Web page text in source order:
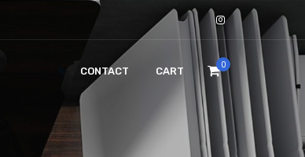
0
CONTACT CART